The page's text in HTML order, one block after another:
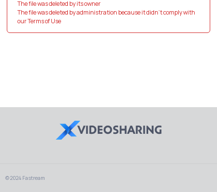
The file was deleted by its owner
The file was deleted by administration because it didn't comply with
our Terms of Use
© 2024 Fastream